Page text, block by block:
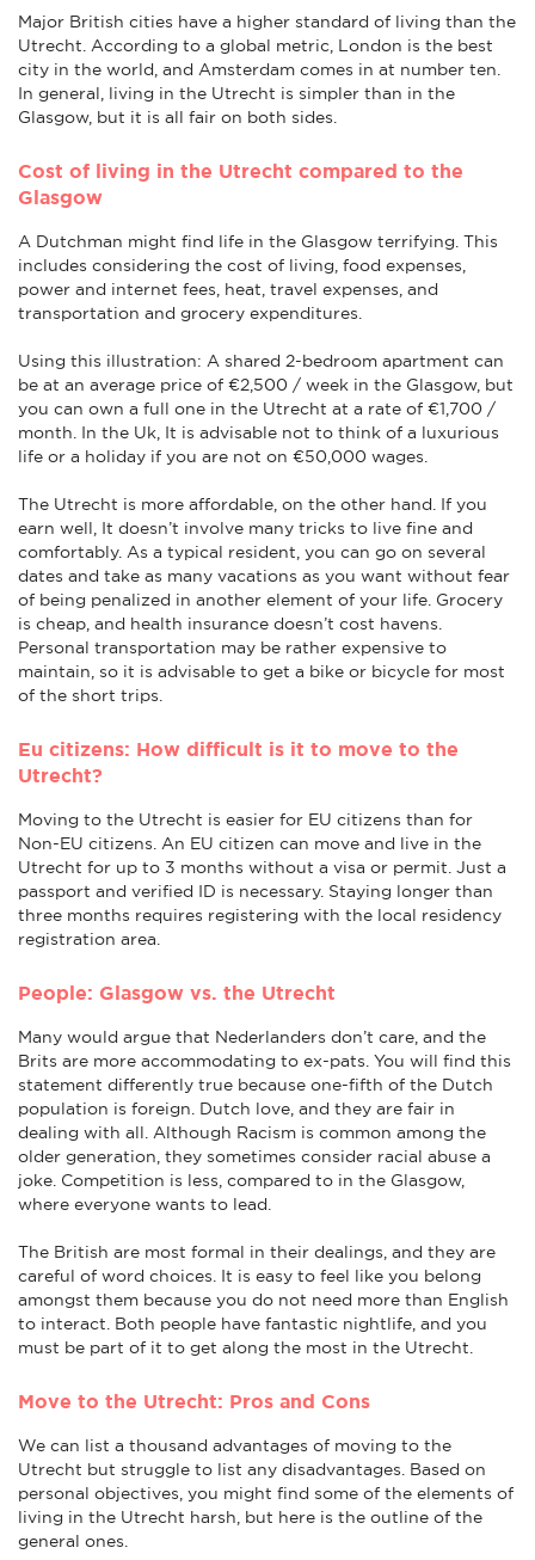
Major British cities have a higher standard of living than the
Utrecht. According to a global metric, London is the best
city in the world, and Amsterdam comes in at number ten.
In general, living in the Utrecht is simpler than in the
Glasgow, but it is all fair on both sides.
Cost of living in the Utrecht compared to the
Glasgow
A Dutchman might find life in the Glasgow terrifying. This
includes considering the cost of living, food expenses,
power and internet fees, heat, travel expenses, and
transportation and grocery expenditures.
Using this illustration: A shared 2-bedroom apartment can
be at an average price of €2,500 / week in the Glasgow, but
you can own a full one in the Utrecht at a rate of €1,700 /
month. In the Uk, It is advisable not to think of a luxurious
life or a holiday if you are not on €50,000 wages.
The Utrecht is more affordable, on the other hand. If you
earn well, It doesn’t involve many tricks to live fine and
comfortably. As a typical resident, you can go on several
dates and take as many vacations as you want without fear
of being penalized in another element of your life. Grocery
is cheap, and health insurance doesn’t cost havens.
Personal transportation may be rather expensive to
maintain, so it is advisable to get a bike or bicycle for most
of the short trips.
Eu citizens: How difficult is it to move to the
Utrecht?
Moving to the Utrecht is easier for EU citizens than for
Non-EU citizens. An EU citizen can move and live in the
Utrecht for up to 3 months without a visa or permit. Just a
passport and verified ID is necessary. Staying longer than
three months requires registering with the local residency
registration area.
People: Glasgow vs. the Utrecht
Many would argue that Nederlanders don’t care, and the
Brits are more accommodating to ex-pats. You will find this
statement differently true because one-fifth of the Dutch
population is foreign. Dutch love, and they are fair in
dealing with all. Although Racism is common among the
older generation, they sometimes consider racial abuse a
joke. Competition is less, compared to in the Glasgow,
where everyone wants to lead.
The British are most formal in their dealings, and they are
careful of word choices. It is easy to feel like you belong
amongst them because you do not need more than English
to interact. Both people have fantastic nightlife, and you
must be part of it to get along the most in the Utrecht.
Move to the Utrecht: Pros and Cons
We can list a thousand advantages of moving to the
Utrecht but struggle to list any disadvantages. Based on
personal objectives, you might find some of the elements of
living in the Utrecht harsh, but here is the outline of the
general ones.